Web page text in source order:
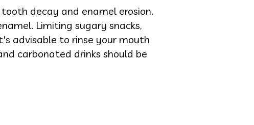
decay and enamel erosion.
Limiting sugary snacks,
advisable to rinse your mouth
carbonated drinks should be